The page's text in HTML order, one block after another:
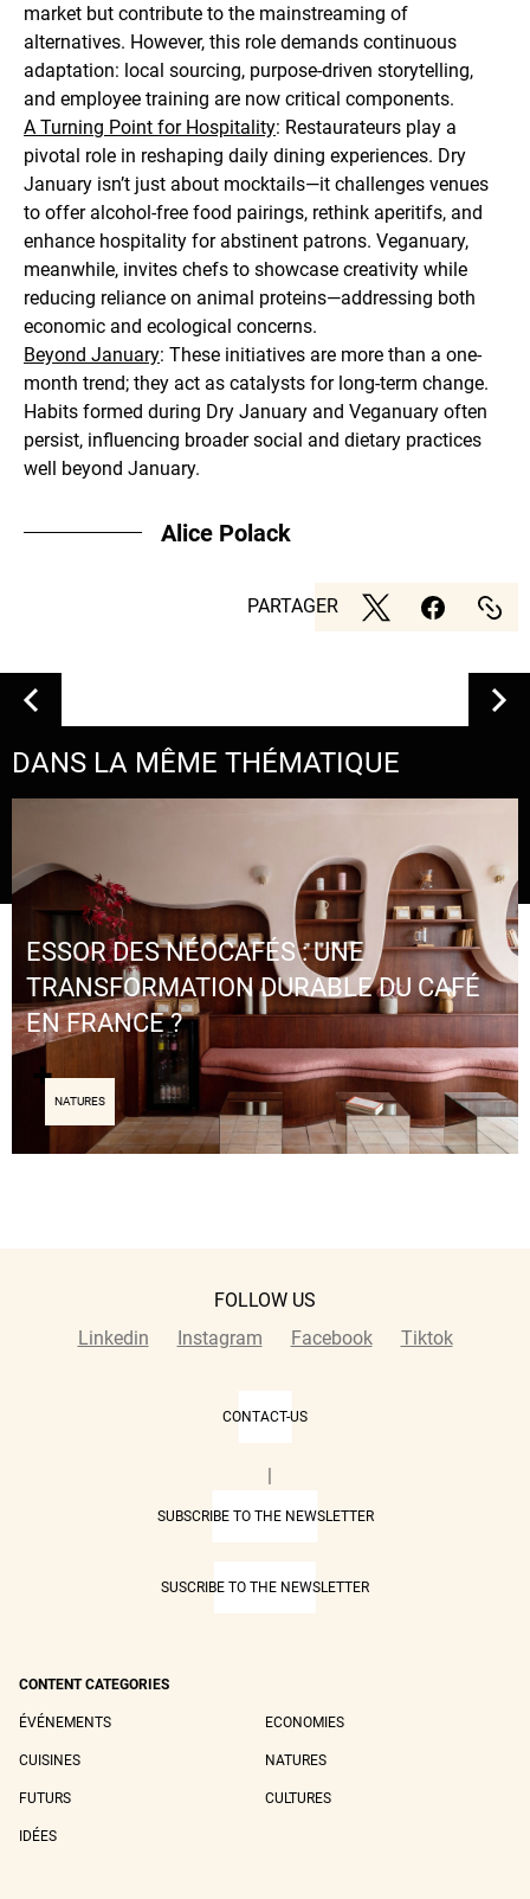
market but contribute to the mainstreaming of
alternatives. However, this role demands continuous
adaptation: local sourcing, purpose-driven storytelling,
and employee training are now critical components.
A Turning Point for Hospitality: Restaurateurs play a
pivotal role in reshaping daily dining experiences. Dry
January isn’t just about mocktails—it challenges venues
to offer alcohol-free food pairings, rethink aperitifs, and
enhance hospitality for abstinent patrons. Veganuary,
meanwhile, invites chefs to showcase creativity while
reducing reliance on animal proteins—addressing both
economic and ecological concerns.
Beyond January: These initiatives are more than a one-
month trend; they act as catalysts for long-term change.
Habits formed during Dry January and Veganuary often
persist, influencing broader social and dietary practices
well beyond January.
Alice Polack
PARTAGER
DANS LA MÊME THÉMATIQUE
NATURES
ESSOR DES NÉOCAFÉS : UNE
TRANSFORMATION DURABLE DU CAFÉ
EN FRANCE ?
FOLLOW US
Linkedin
Instagram Facebook Tiktok
CONTACT-US
|
SUBSCRIBE TO THE NEWSLETTER
SUSCRIBE TO THE NEWSLETTER
CONTENT CATEGORIES
ÉVÉNEMENTS ECONOMIES
CUISINES NATURES
FUTURS CULTURES
IDÉES